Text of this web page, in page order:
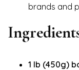
brands and
1 lb (450g)